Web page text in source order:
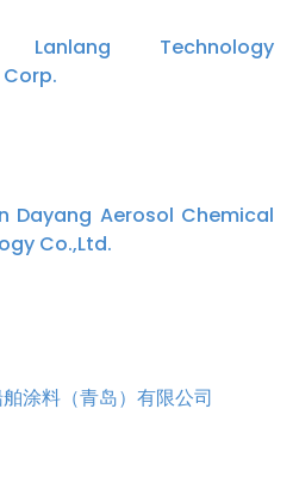
Lanlang Technology
Dayang Aerosol Chemical
Co.,Ltd.
涂料（青岛）有限公司